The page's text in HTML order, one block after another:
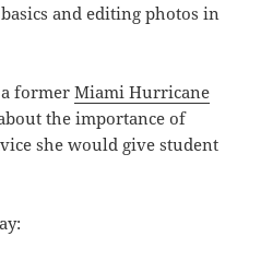
and editing photos in
formerMiami Hurricane
the importance of
she would give student